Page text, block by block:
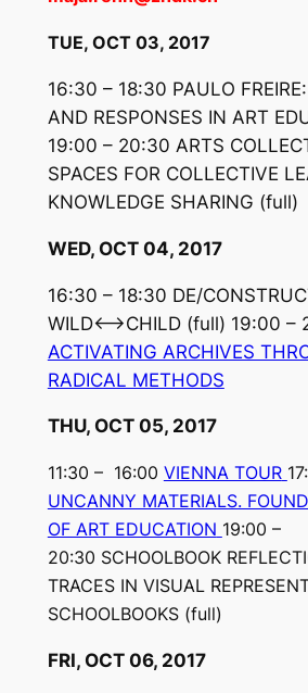
TUE, OCT 03, 2017
16:30 – 18:30 PAULO
AND RESPONSES IN ART
19:00 – 20:30 ARTS
SPACES FOR COLLECTIVE
KNOWLEDGE SHARING (full)
WED, OCT 04, 2017
16:30 – 18:30 DE/
WILD⟷CHILD (full) 19:00 –
ACTIVATING ARCHIVES
RADICAL METHODS
THU, OCT 05, 2017
11:30 – 16:00 VIENNA TOUR
UNCANNY MATERIALS.
OF ART EDUCATION 19:00 –
20:30 SCHOOLBOOK
TRACES IN VISUAL
SCHOOLBOOKS (full)
FRI, OCT 06, 2017